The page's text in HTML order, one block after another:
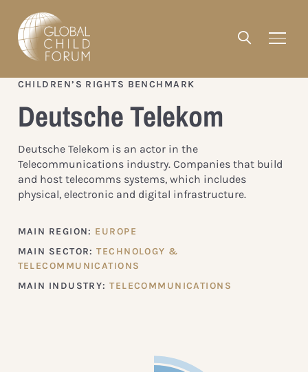
CHILDREN’S RIGHTS BENCHMARK
Deutsche Telekom
Deutsche Telekom is an actor in the
Telecommunications industry. Companies that build
and host telecomms systems, which includes
physical, electronic and digital infrastructure.
MAIN REGION: EUROPE
MAIN SECTOR:TECHNOLOGY &
TELECOMMUNICATIONS
MAIN INDUSTRY:TELECOMMUNICATIONS